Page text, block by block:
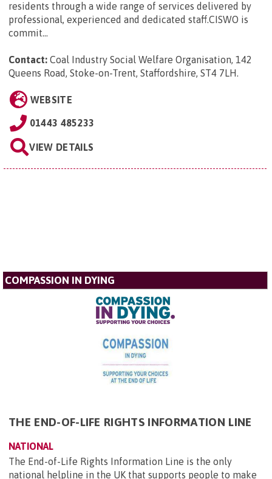
residents through a wide range of services delivered by
professional, experienced and dedicated staff.CISWO is
commit...
Contact: Coal Industry Social Welfare Organisation, 142
Queens Road, Stoke-on-Trent, Staffordshire, ST4 7LH.
WEBSITE
01443 485233
VIEW DETAILS
COMPASSION IN DYING
THE END-OF-LIFE RIGHTS INFORMATION LINE
NATIONAL
The End-of-Life Rights Information Line is the only
national helpline in the UK that supports people to make